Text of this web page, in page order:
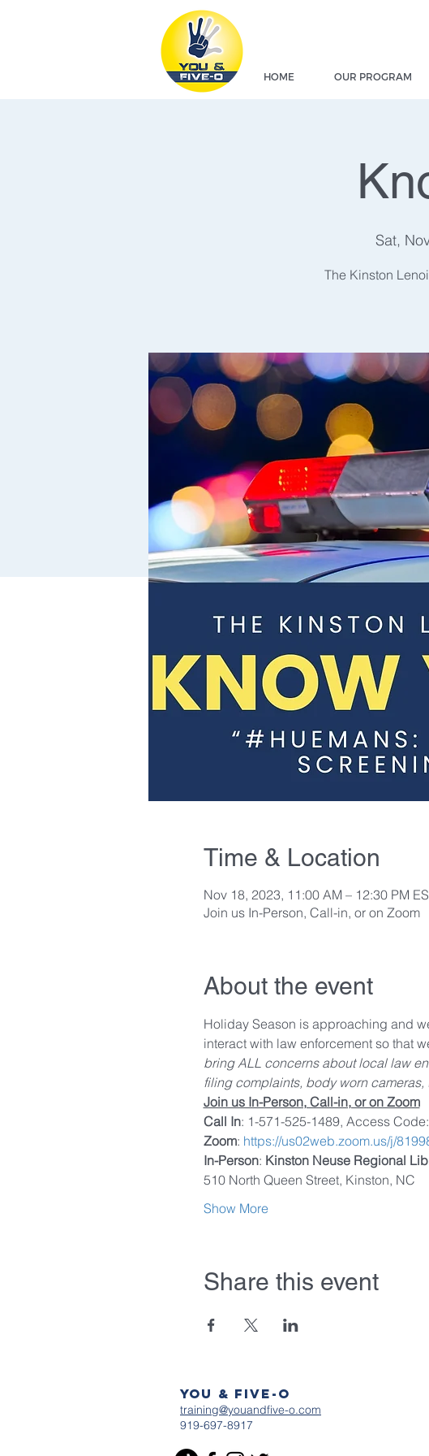
HOME OUR PROGRAM
Sat,
The Kinston
Time & Location
Nov 18, 2023, 11:00 AM – 12:30 PM
Join us In-Person, Call-in, or on Zoom
About the event
Holiday Season is approaching and
interact with law enforcement so that
bring ALL concerns about local law
filing complaints, body worn cameras,
Join us In-Person, Call-in, or on Zoom
Call In: 1-571-525-1489, Access
Zoom: https://us02web.zoom.us/j/
In-Person: Kinston Neuse Regional
510 North Queen Street, Kinston, NC
Show More
Share this event
You & Five-O
training@youandfive-o.com
919-697-8917